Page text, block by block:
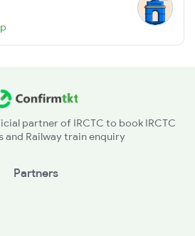
partner of IRCTC to book IRCTC
and Railway train enquiry
Partners